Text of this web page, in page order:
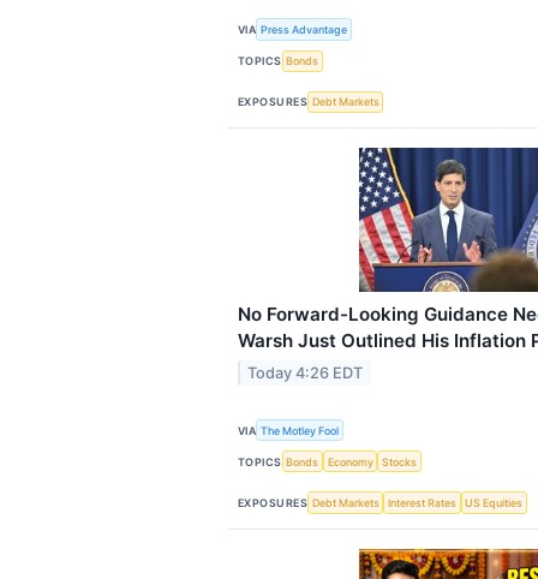
VIA Press Advantage
TOPICS Bonds
EXPOSURES Debt Markets
No Forward-Looking Guidance
Warsh Just Outlined His Inflation
Today 4:26 EDT
VIA The Motley Fool
TOPICS Bonds Economy Stocks
EXPOSURES Debt Markets Interest Rates US Equities